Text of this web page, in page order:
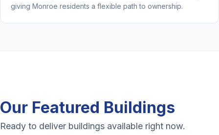
giving Monroe residents a flexible path to ownership.
Our Featured Buildings
Ready to deliver buildings available right now.